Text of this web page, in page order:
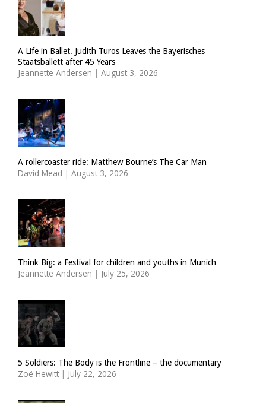
A Life in Ballet. Judith Turos Leaves the Bayerisches
Staatsballett after 45 Years
Jeannette Andersen | August 3, 2026
A rollercoaster ride: Matthew Bourne’s The Car Man
David Mead | August 3, 2026
Think Big: a Festival for children and youths in Munich
Jeannette Andersen | July 25, 2026
5 Soldiers: The Body is the Frontline – the documentary
Zoë Hewitt | July 22, 2026